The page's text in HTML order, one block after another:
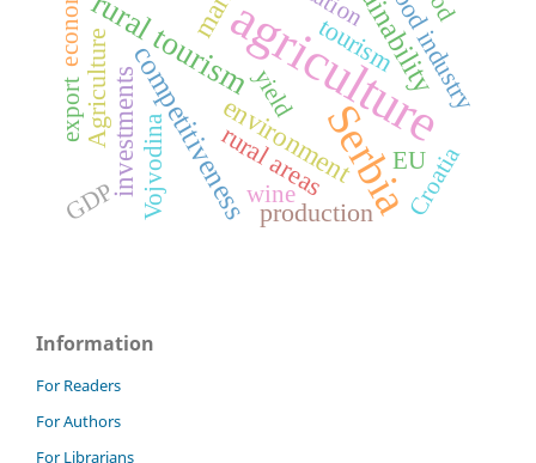
agriculture
Serbia
rural tourism
competitivenessenvironment
investments rural areas
tourism
Agriculture
production
food industry
Vojvodina
export
Croatia
yield
economy
EU
wine
GDP
Information
For Readers
For Authors
For Librarians